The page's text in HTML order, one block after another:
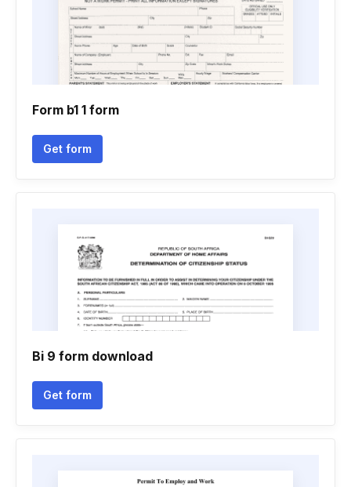
Form b1 1 form
Get form
Bi 9 form download
Get form